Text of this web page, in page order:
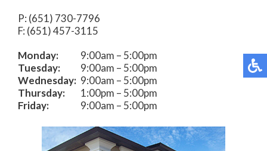
P: (651) 730-7796
F: (651) 457-3115
Monday:
Tuesday:
Wednesday:
Thursday:
Friday:
9:00am – 5:00pm
9:00am – 5:00pm
9:00am – 5:00pm
1:00pm – 5:00pm
9:00am – 5:00pm